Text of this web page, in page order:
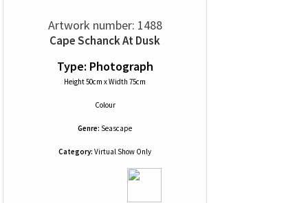
Artwork number: 1488
Cape Schanck At Dusk
Type: Photograph
Height 50cm x Width 75cm
Colour
Genre: Seascape
Category: Virtual Show Only